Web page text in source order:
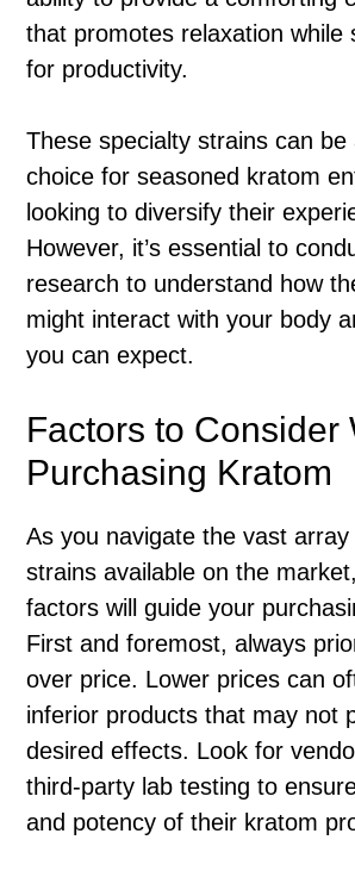
that promotes relaxation while
for productivity.
These specialty strains can be
choice for seasoned kratom
looking to diversify their
However, it’s essential to
research to understand how
might interact with your body
you can expect.
Factors to Consider
Purchasing Kratom
As you navigate the vast
strains available on the
factors will guide your
First and foremost, always
over price. Lower prices can
inferior products that may not
desired effects. Look for
third-party lab testing to
and potency of their kratom